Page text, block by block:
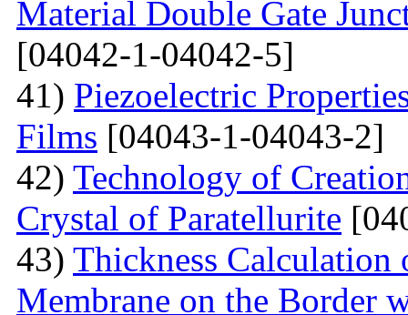
Material Double Gate
[04042-1-04042-5]
41) Piezoelectric
Films [04043-1-04043-2]
42) Technology of
Crystal of Paratellurite
43) Thickness Calculation
Membrane on the Border